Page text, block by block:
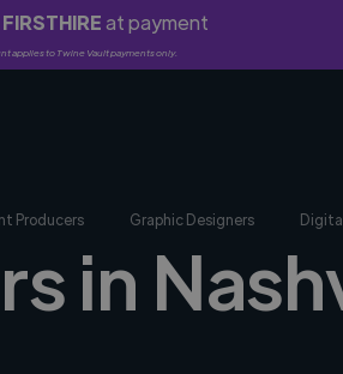
FIRSTHIREat payment
applies to Twine Vault payments only.
Producers Graphic Designers
in